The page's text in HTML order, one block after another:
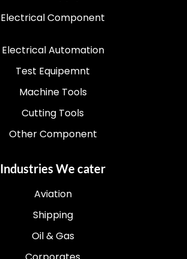
Electrical Component
Electrical Automation
Test Equipemnt
Machine Tools
Cutting Tools
Other Component
Industries We cater
Aviation
Shipping
Oil & Gas